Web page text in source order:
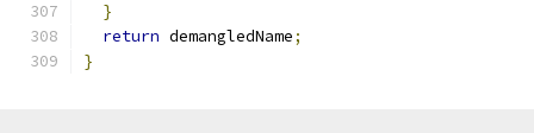
}
return demangledName;
}